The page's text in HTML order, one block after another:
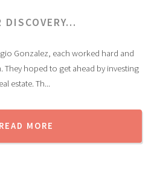
DISCOVERY…
Gonzalez, each worked hard and
They hoped to get ahead by investing
estate. Th...
READ MORE